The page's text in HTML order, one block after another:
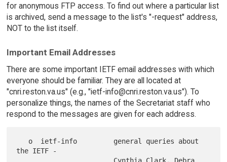
for anonymous FTP access. To find out where a particular list
is archived, send a message to the list's "-request" address,
NOT to the list itself.
Important Email Addresses
There are some important IETF email addresses with which
everyone should be familiar. They are all located at
"cnri.reston.va.us" (e.g., "ietf-info@cnri.reston.va.us"). To
personalize things, the names of the Secretariat staff who
respond to the messages are given for each address.
the IETF -